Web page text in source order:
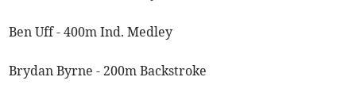
Ben Uff - 400m Ind. Medley
Brydan Byrne - 200m Backstroke